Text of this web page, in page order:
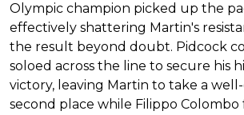
Olympic champion picked up the
effectively shattering Martin's
the result beyond doubt. Pidcock
soloed across the line to secure his
victory, leaving Martin to take a
second place while Filippo